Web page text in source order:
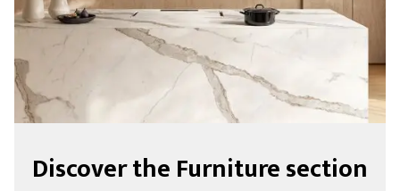
Discover the Furniture section